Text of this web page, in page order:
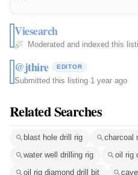
Viesearch
Moderated and indexed this
@jthire EDITOR
Submitted this listing·1 year ago
Related Searches
blast hole drill rig charcoal
water well drilling rig
oil rig
oil rig diamond drill bit
cave